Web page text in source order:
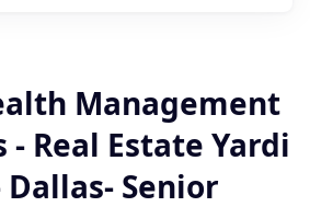
Management
Real Estate Yardi
Senior